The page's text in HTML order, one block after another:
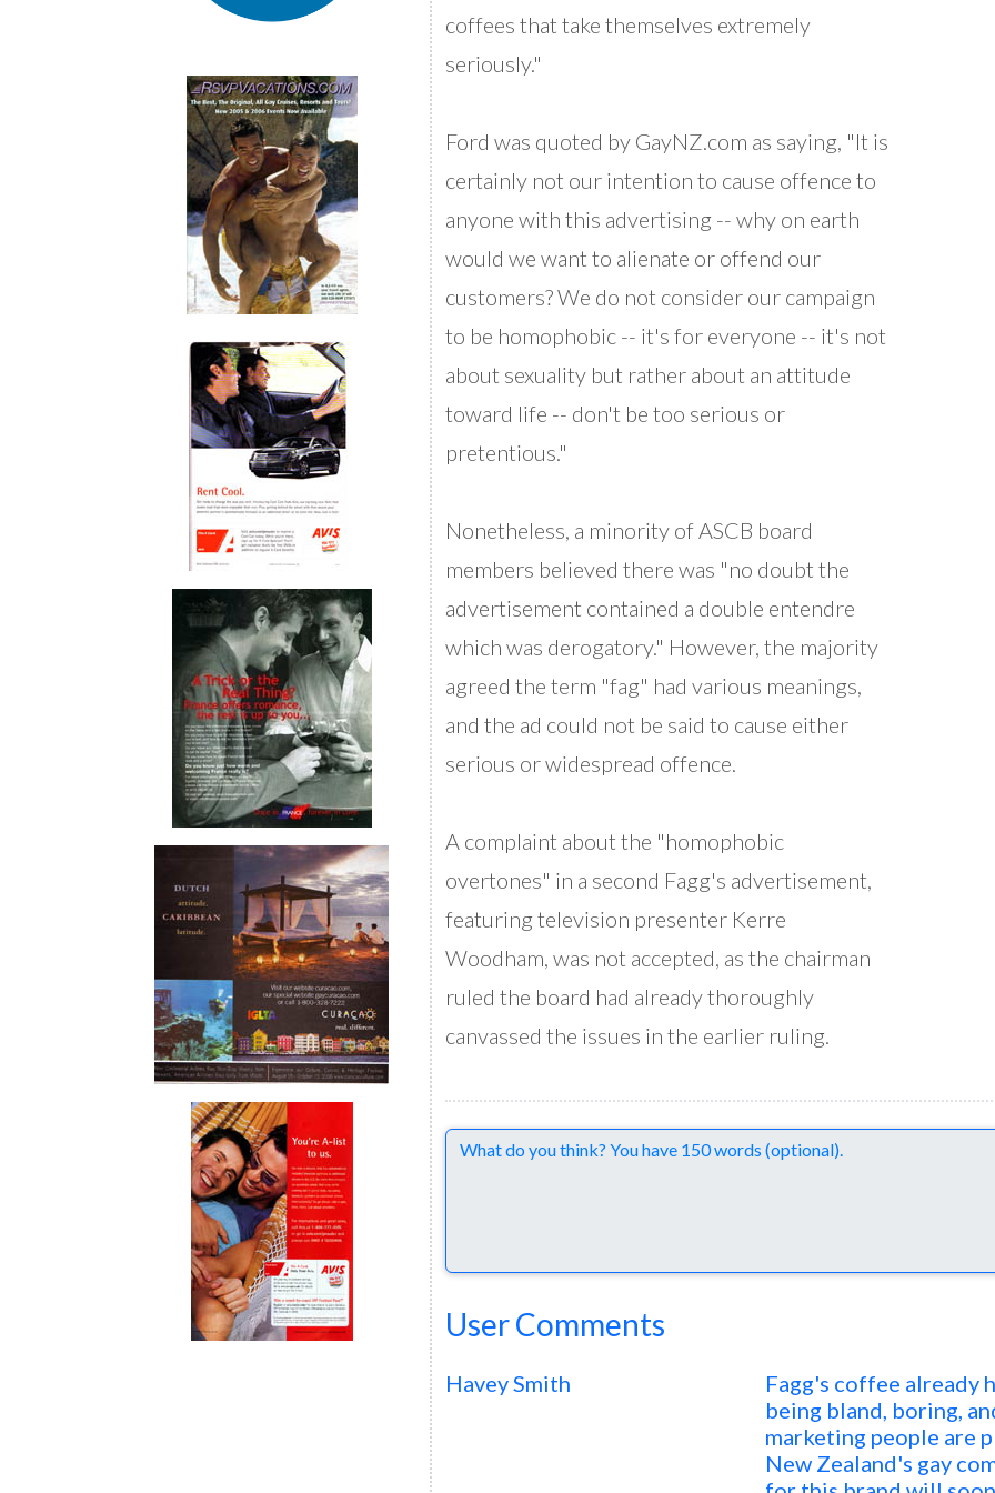
coffees that take themselves extremely
seriously."
Ford was quoted by GayNZ.com as saying, "It is
certainly not our intention to cause offence to
anyone with this advertising -- why on earth
would we want to alienate or offend our
customers? We do not consider our campaign
to be homophobic -- it's for everyone -- it's not
about sexuality but rather about an attitude
toward life -- don't be too serious or
pretentious."
Nonetheless, a minority of ASCB board
members believed there was "no doubt the
advertisement contained a double entendre
which was derogatory." However, the majority
agreed the term "fag" had various meanings,
and the ad could not be said to cause either
serious or widespread offence.
A complaint about the "homophobic
overtones" in a second Fagg's advertisement,
featuring television presenter Kerre
Woodham, was not accepted, as the chairman
ruled the board had already thoroughly
canvassed the issues in the earlier ruling.
Comments
User Comments
Havey Smith
Fagg's coffee already
being bland, boring,
marketing people are
New Zealand's gay